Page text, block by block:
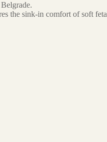
the sink-in comfort of soft